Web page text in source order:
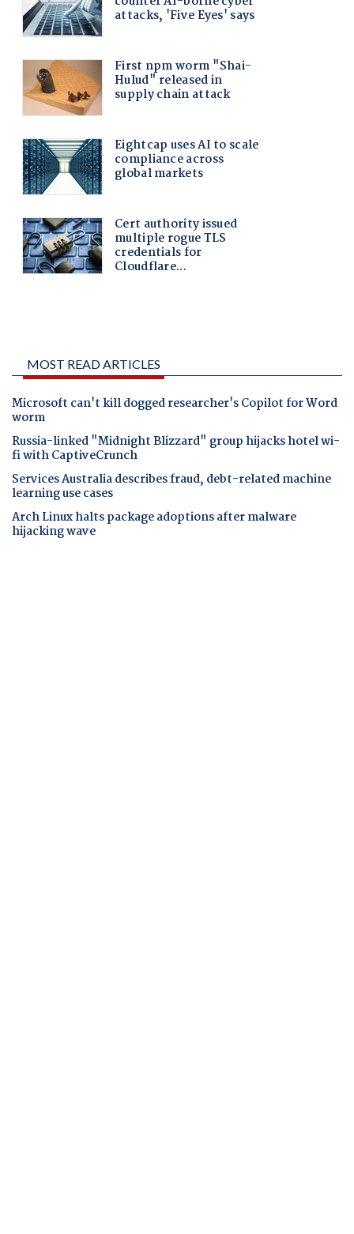
MOST READ ARTICLES
Microsoft can't kill dogged researcher's Copilot for Word
worm
Russia-linked "Midnight Blizzard" group hijacks hotel wi-
fi with CaptiveCrunch
Services Australia describes fraud, debt-related machine
learning use cases
Arch Linux halts package adoptions after malware
hijacking wave